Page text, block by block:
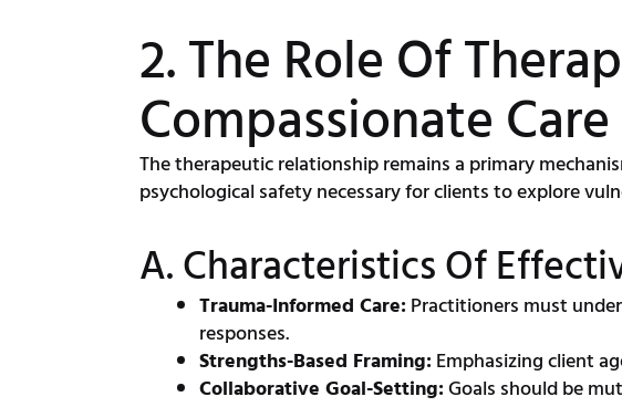
2. The Role Of
Compassionate Care
The therapeutic relationship remains a primary
psychological safety necessary for clients to explore
A. Characteristics Of
Trauma-Informed Care:Practitioners must
responses.
Strengths-Based Framing:Emphasizing client
Collaborative Goal-Setting:Goals should be